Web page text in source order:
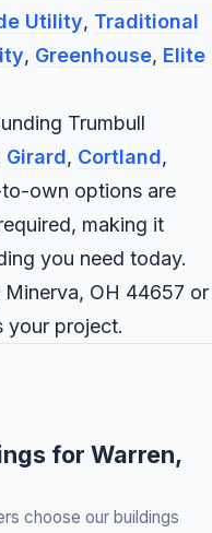
Utility, Traditional
, Greenhouse, Elite
Trumbull
Girard, Cortland,
own options are
making it
you need today.
OH 44657 or
your project.
for Warren,
choose our buildings